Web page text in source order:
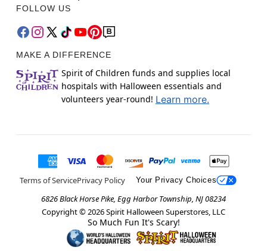
FOLLOW US
MAKE A DIFFERENCE
Spirit of Children funds and supplies local
hospitals with Halloween essentials and
volunteers year-round! Learn more.
Terms of ServicePrivacy Policy Your Privacy Choices
6826 Black Horse Pike, Egg Harbor Township, NJ 08234
Copyright © 2026Spirit Halloween Superstores, LLC
So Much Fun It's Scary!